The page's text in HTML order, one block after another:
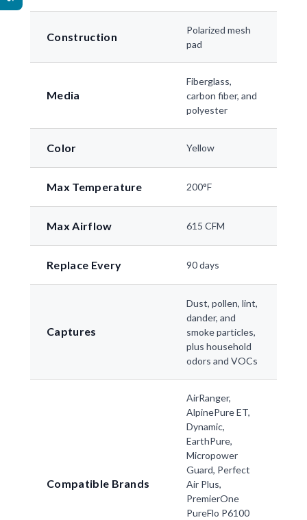
Construction
Polarized mesh
pad
Media
Fiberglass,
carbon fiber, and
polyester
Color Yellow
Max Temperature 200°F
Max Airflow 615 CFM
Replace Every 90 days
Captures
Dust, pollen, lint,
dander, and
smoke particles,
plus household
odors and VOCs
Compatible Brands
AirRanger,
AlpinePure ET,
Dynamic,
EarthPure,
Micropower
Guard, Perfect
Air Plus,
PremierOne
PureFlo P6100